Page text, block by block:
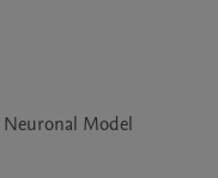
Model